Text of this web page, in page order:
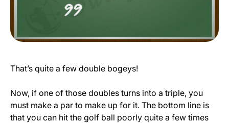
That’s quite a few double bogeys!
Now, if one of those doubles turns into a triple, you
must make a par to make up for it. The bottom line is
that you can hit the golf ball poorly quite a few times